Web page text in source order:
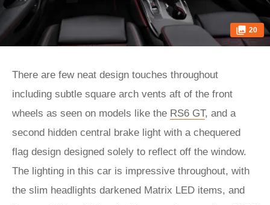
20
There are few neat design touches throughout
including subtle square arch vents aft of the front
wheels as seen on models like the RS6 GT, and a
second hidden central brake light with a chequered
flag design designed solely to reflect off the window.
The lighting in this car is impressive throughout, with
the slim headlights darkened Matrix LED items, and